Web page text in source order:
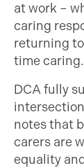
at work –
caring
returning
time caring.
DCA fully
notes that
carers are
equality